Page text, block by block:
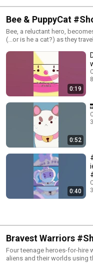
Bee & PuppyCat
Bee, a reluctant hero,
(...or is he a cat?) as they
artist for Adventure Time. We
autobiographical nature of Bee & PuppyCat.
#LazyInSpace Watch full episodes of Bee & PuppyCat on Cartoon
Hangover: https://www.youtube.com/watch?
out Bee and PuppyCat: Lazy
0:19
0:52
0:40
Bravest Warriors
Four teenage heroes-for-hire
aliens and their worlds using the